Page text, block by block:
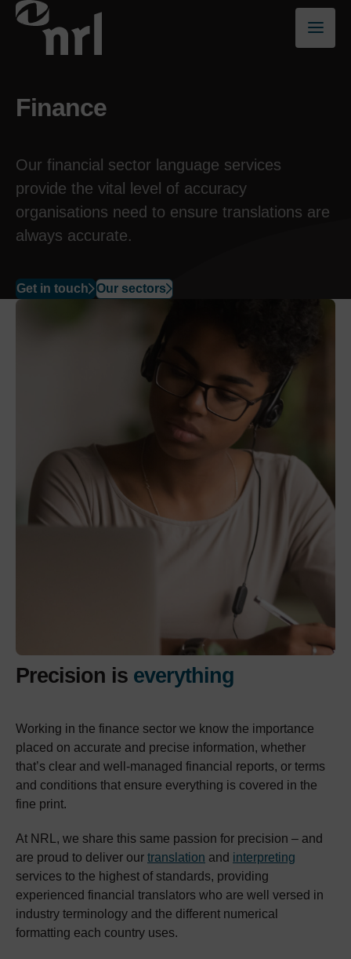
Finance
Our financial sector language services
provide the vital level of accuracy
organisations need to ensure translations are
always accurate.
Get in touch Our sectors
Precision is everything
Working in the finance sector we know the importance
placed on accurate and precise information, whether
that’s clear and well-managed financial reports, or terms
and conditions that ensure everything is covered in the
fine print.
At NRL, we share this same passion for precision – and
are proud to deliver our translation and interpreting
services to the highest of standards, providing
experienced financial translators who are well versed in
industry terminology and the different numerical
formatting each country uses.